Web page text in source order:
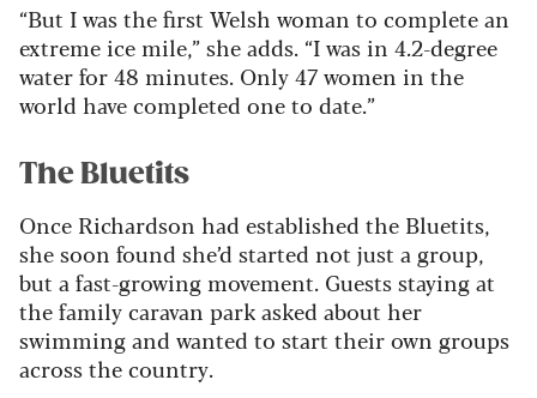
“But I was the first Welsh woman to complete an
extreme ice mile,” she adds. “I was in 4.2-degree
water for 48 minutes. Only 47 women in the
world have completed one to date.”
The Bluetits
Once Richardson had established the Bluetits,
she soon found she’d started not just a group,
but a fast-growing movement. Guests staying at
the family caravan park asked about her
swimming and wanted to start their own groups
across the country.